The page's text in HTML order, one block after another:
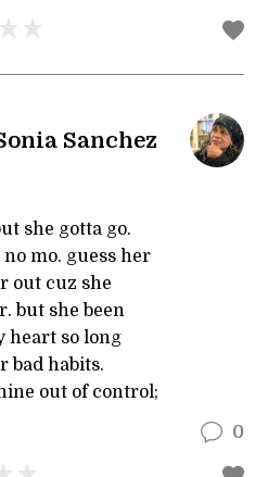
Sanchez
she gotta go.
mo. guess her
out cuz she
but she been
heart so long
bad habits.
out of control;
0